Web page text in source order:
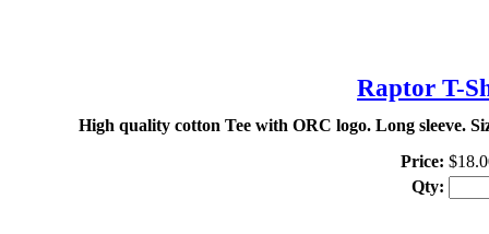
Raptor T-
High quality cotton Tee with ORC logo. Long sleeve.
Price:
Qty: